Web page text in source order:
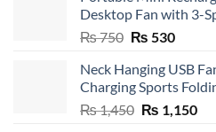
Desktop Fan with 3-
₨750 Original
was:
₨ 750.
₨ 530Current
is:
₨
Neck Hanging USB
Charging Sports
₨1,450 Original
₨ 1,150